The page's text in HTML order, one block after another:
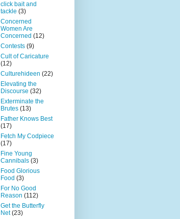
click bait and
tackle (3)
Concerned
Women Are
Concerned (12)
Contests (9)
Cult of Caricature
(12)
Culturehideen (22)
Elevating the
Discourse (32)
Exterminate the
Brutes (13)
Father Knows Best
(17)
Fetch My Codpiece
(17)
Fine Young
Cannibals (3)
Food Glorious
Food (3)
For No Good
Reason (112)
Get the Butterfly
Net (23)